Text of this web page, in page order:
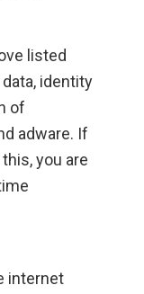
listed
identity
of
adware. If
you are
internet